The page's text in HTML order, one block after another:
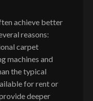
achieve better
reasons:
carpet
machines and
the typical
for rent or
deeper